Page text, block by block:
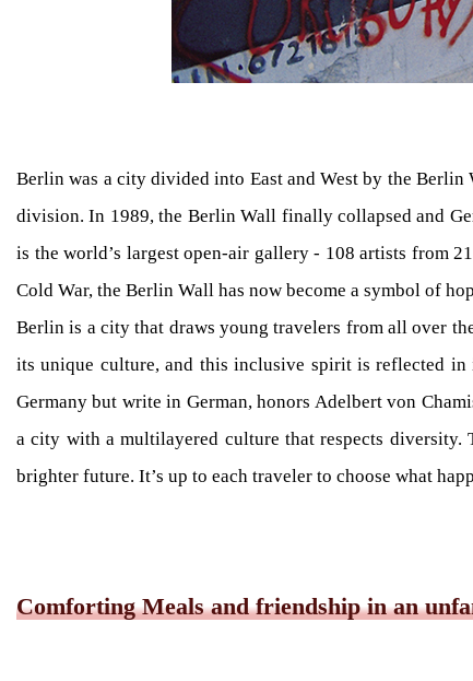
Berlin was a city divided into East and West by the
division. In 1989, the Berlin Wall finally collapsed and
is the world’s largest open-air gallery - 108 artists from
Cold War, the Berlin Wall has now become a symbol of
Berlin is a city that draws young travelers from all over
its unique culture, and this inclusive spirit is reflected in
Germany but write in German, honors Adelbert von
a city with a multilayered culture that respects
brighter future. It’s up to each traveler to choose what
Comforting Meals and friendship in an